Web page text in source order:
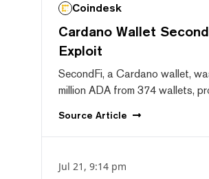
Coindesk
Cardano Wallet
Exploit
SecondFi, a Cardano wallet,
million ADA from 374 wallets,
Source Article
Jul 21, 9:14 pm